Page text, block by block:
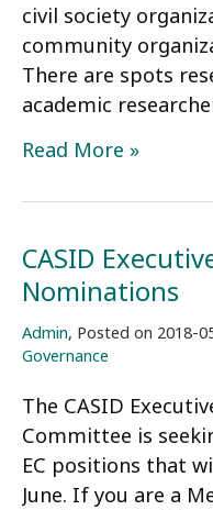
civil society
community
There are spots
academic
CCIC-
Conference
Read More »
CASID
Nominations
Admin, Posted on 2018-
Governance
The CASID
Committee is
EC positions that
June. If you are a